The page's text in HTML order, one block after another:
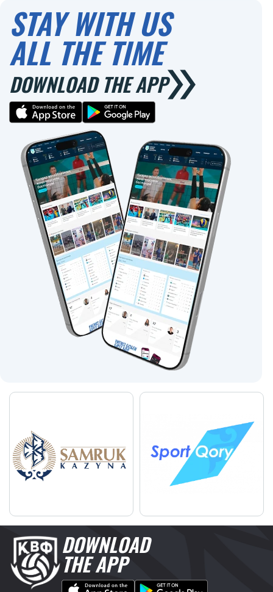
STAY WITH US
ALL THE TIME
DOWNLOAD THE APP
DOWNLOAD
THE APP